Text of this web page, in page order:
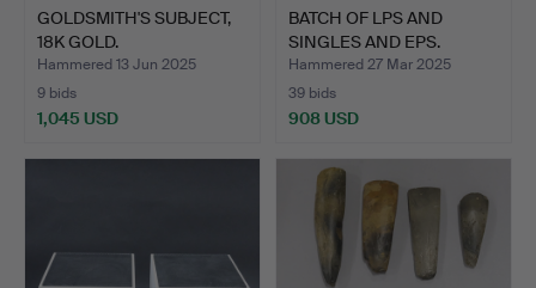
GOLDSMITH'S SUBJECT,
18K GOLD.
Hammered 13 Jun 2025
9 bids
1,045 USD
BATCH OF LPS AND
SINGLES AND EPS.
Hammered 27 Mar 2025
39 bids
908 USD